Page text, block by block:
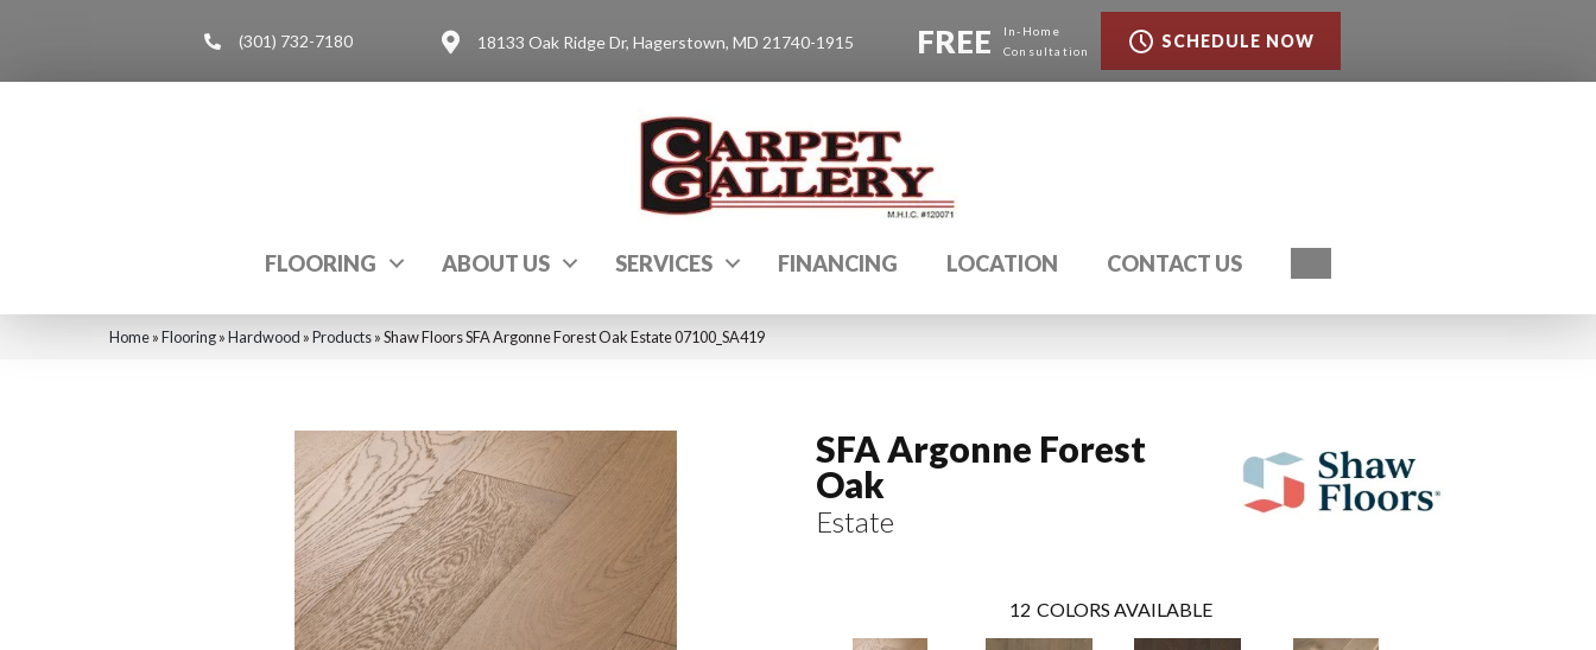
(301) 732-7180 18133 Oak Ridge Dr, Hagerstown, MD 21740-1915 FREE
In-Home
Consultation
SCHEDULE NOW
FLOORING ABOUT US SERVICES FINANCING LOCATION CONTACT US
Home»Flooring»Hardwood »Products»Shaw Floors SFA Argonne Forest Oak Estate 07100_SA419
SFA Argonne Forest
Oak
Estate
12 COLORS AVAILABLE